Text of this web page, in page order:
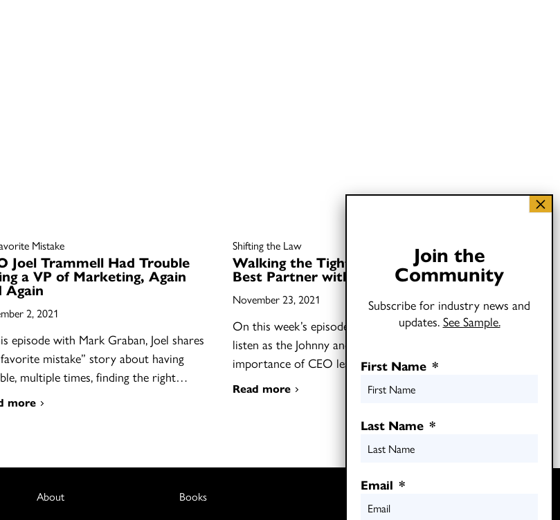
Mistake
Joel Trammell Had Trouble
a VP of Marketing, Again
Again
2, 2021
episode with Mark Graban, Joel shares
mistake” story about having
multiple times, finding the right…
more
Shifting the Law
Walking the Tightrope: How to
Best Partner with CEOs
November 23, 2021
On this week’s episode of Shifting the Law,
listen as the Johnny and Joel discuss the
importance of CEO leadership…
Read more
About
Books
Join the
Community
Subscribe for industry news and
updates. See Sample.
First Name *
Last Name *
Email *